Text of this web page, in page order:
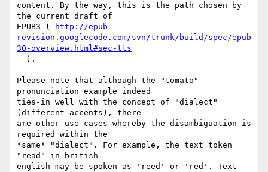
content. By the way, this is the path chosen by
the current draft of
EPUB3 (
http://epub-
revision.googlecode.com/svn/trunk/build/spec/epub
30-overview.html#sec-tts
Please note that although the "tomato"
pronunciation example indeed
ties-in well with the concept of "dialect"
(different accents), there
are other use-cases whereby the disambiguation is
required within the
*same* "dialect". For example, the text token
"read" in british
english may be spoken as 'reed' or 'red'. Text-